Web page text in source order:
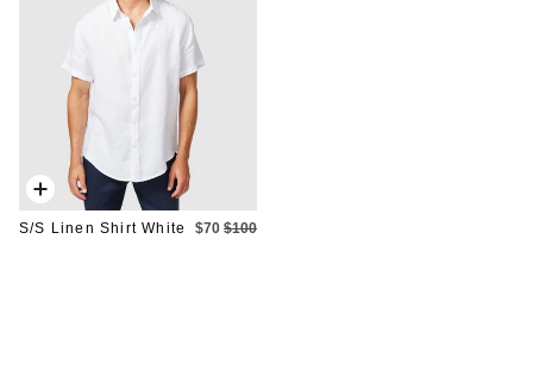
Quick
add
S/S Linen Shirt White $70 $100